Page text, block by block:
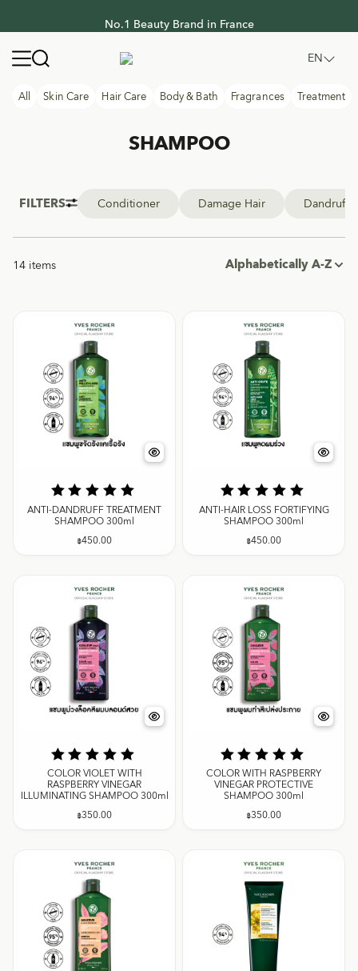
Yves Rocher Thailand
Open navigation menu EN
All Skin Care Hair Care Body & Bath Fragrances Treatment
SHAMPOO
FILTERS Conditioner Damage Hair Dandruff
14 items Alphabetically A-Z
ANTI-DANDRUFF TREATMENT
SHAMPOO 300ml
฿450.00
ANTI-HAIR LOSS FORTIFYING
SHAMPOO 300ml
฿450.00
COLOR VIOLET WITH
RASPBERRY VINEGAR
ILLUMINATING SHAMPOO 300ml
฿350.00
COLOR WITH RASPBERRY
VINEGAR PROTECTIVE
SHAMPOO 300ml
฿350.00